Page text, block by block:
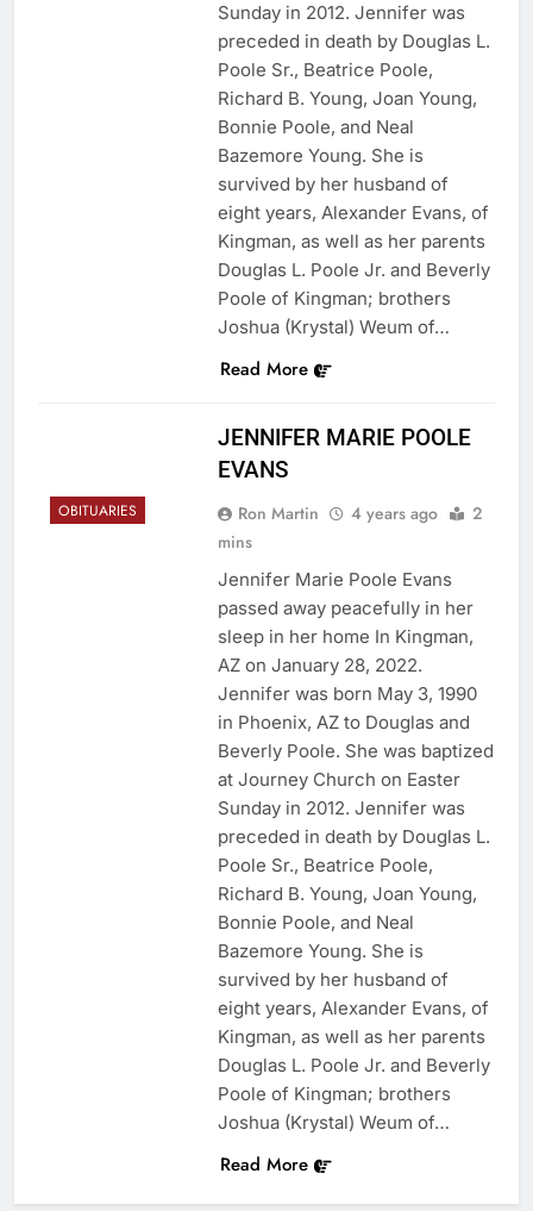
Sunday in 2012. Jennifer was
preceded in death by Douglas L.
Poole Sr., Beatrice Poole,
Richard B. Young, Joan Young,
Bonnie Poole, and Neal
Bazemore Young. She is
survived by her husband of
eight years, Alexander Evans, of
Kingman, as well as her parents
Douglas L. Poole Jr. and Beverly
Poole of Kingman; brothers
Joshua (Krystal) Weum of…
Read More
OBITUARIES
JENNIFER MARIE POOLE
EVANS
Ron Martin 4 years ago
2
mins
Jennifer Marie Poole Evans
passed away peacefully in her
sleep in her home In Kingman,
AZ on January 28, 2022.
Jennifer was born May 3, 1990
in Phoenix, AZ to Douglas and
Beverly Poole. She was baptized
at Journey Church on Easter
Sunday in 2012. Jennifer was
preceded in death by Douglas L.
Poole Sr., Beatrice Poole,
Richard B. Young, Joan Young,
Bonnie Poole, and Neal
Bazemore Young. She is
survived by her husband of
eight years, Alexander Evans, of
Kingman, as well as her parents
Douglas L. Poole Jr. and Beverly
Poole of Kingman; brothers
Joshua (Krystal) Weum of…
Read More